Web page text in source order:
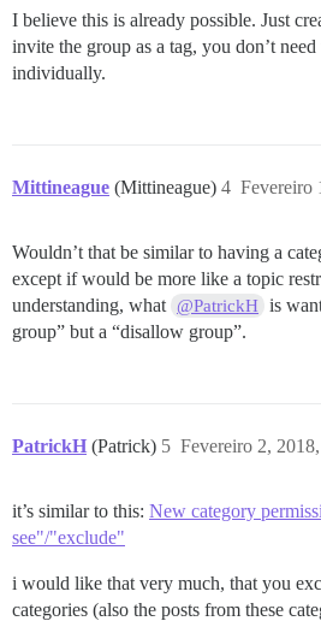
I believe this is already possible. Just
invite the group as a tag, you don’t
individually.
Mittineague (Mittineague) Fevereiro
4
Wouldn’t that be similar to having a
except if would be more like a topic
understanding, what @PatrickH is
group” but a “disallow group”.
PatrickH (Patrick) Fevereiro 2,
5
it’s similar to this: New category
see"/"exclude"
i would like that very much, that you
categories (also the posts from these